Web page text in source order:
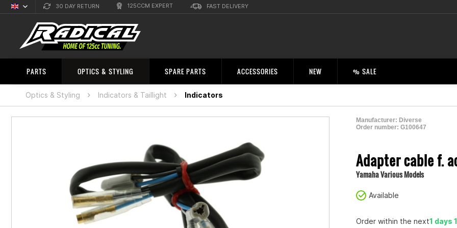
English
Sprachauswahl
30 DAY RETURN 125CCM EXPERT FAST DELIVERY
PARTS OPTICS & STYLING SPARE PARTS ACCESSORIES NEW % SALE
Optics & Styling Indicators & Taillight Indicators
Manufacturer: Diverse
Order number: G100647
Adapter cable f.
Yamaha Various Models
Available
Order within the next1 days